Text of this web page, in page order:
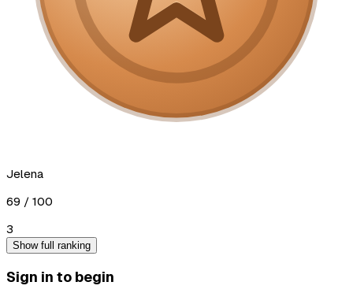
Jelena
69 / 100
3
Show full ranking
Sign in to begin